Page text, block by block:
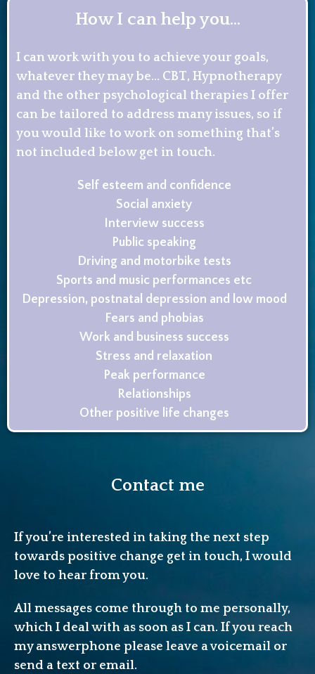
How I can help you...
I can work with you to achieve your goals,
whatever they may be… CBT, Hypnotherapy
and the other psychological therapies I offer
can be tailored to address many issues, so if
you would like to work on something that’s
not included below get in touch.
Self esteem and confidence
Social anxiety
Interview success
Public speaking
Driving and motorbike tests
Sports and music performances etc
Depression, postnatal depression and low mood
Fears and phobias
Work and business success
Stress and relaxation
Peak performance
Relationships
Other positive life changes
Contact me
If you’re interested in taking the next step
towards positive change get in touch, I would
love to hear from you.
All messages come through to me personally,
which I deal with as soon as I can. If you reach
my answerphone please leave a voicemail or
send a text or email.